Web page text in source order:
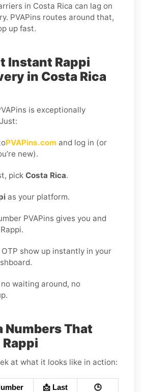
in Costa Rica can lag on
PVAPins routes around that,
up fast.
Instant Rappi
in Costa Rica
is exceptionally
PVAPins.com and log in (or
new).
pick Costa Rica.
as your platform.
PVAPins gives you and
show up instantly in your
no waiting around, no
Numbers That
at what it looks like in action:
📩 Last
🕒